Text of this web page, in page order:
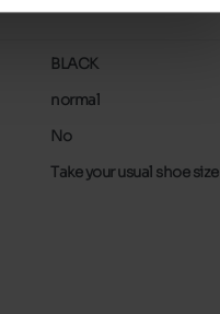
BLACK
normal
No
Take your usual shoe size